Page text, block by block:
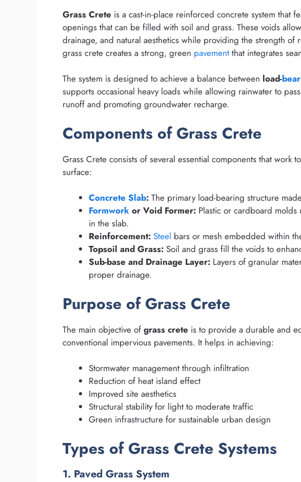
Grass Crete is a cast-in-place reinforced concrete system that
openings that can be filled with soil and grass. These voids
drainage, and natural aesthetics while providing the strength of
grass crete creates a strong, green pavement that integrates
The system is designed to achieve a balance between load-
supports occasional heavy loads while allowing rainwater to
runoff and promoting groundwater recharge.
Components of Grass Crete
Grass Crete consists of several essential components that work
surface:
Concrete Slab: The primary load-bearing structure
Formwork or Void Former: Plastic or cardboard
in the slab.
Reinforcement: Steel bars or mesh embedded within
Topsoil and Grass: Soil and grass fill the voids to
Sub-base and Drainage Layer: Layers of granular
proper drainage.
Purpose of Grass Crete
The main objective of grass crete is to provide a durable and
conventional impervious pavements. It helps in achieving:
Stormwater management through infiltration
Reduction of heat island effect
Improved site aesthetics
Structural stability for light to moderate traffic
Green infrastructure for sustainable urban design
Types of Grass Crete Systems
1. Paved Grass System